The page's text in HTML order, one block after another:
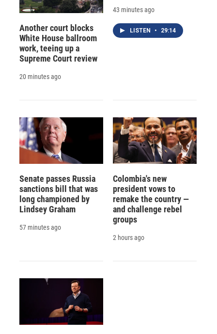
Another court blocks
White House ballroom
work, teeing up a
Supreme Court review
20 minutes ago
43 minutes ago
LISTEN • 29:14
Senate passes Russia
sanctions bill that was
long championed by
Lindsey Graham
57 minutes ago
Colombia's new
president vows to
remake the country —
and challenge rebel
groups
2 hours ago